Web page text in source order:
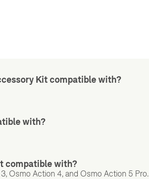
Kit compatible with?
with?
compatible with?
Osmo Action 4, and Osmo Action 5 Pro.